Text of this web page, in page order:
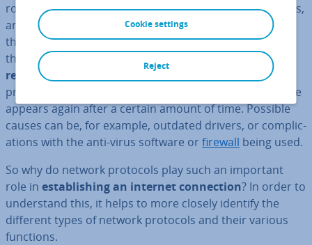
router and Ethernet cable doesn’t turn up any problems,
and only when you run an error dia­gnost­ic do you find
the answer: At least one network protocol is missing on
the computer. In some cases, running an
automatic
repairand rebooting will fix the error. But often the
protocol is also missing afterward, or the error message
appears again after a certain amount of time. Possible
causes can be, for example, outdated drivers, or com­plic­
a­tions with the anti-virus software or firewall being used.
So why do network protocols play such an important
role in es­tab­lish­ing an internet con­nec­tion? In order to
un­der­stand this, it helps to more closely identify the
different types of network protocols and their various
functions.
Reject
Cookie settings